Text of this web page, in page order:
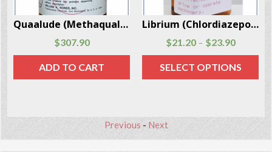
Librium (Chlordiazepoxide) 24 Capsules Per Box
21.20–$23.90
SELECT OPTIONS
Valium (Diazepam) 30 Pills Per Box
$75.70 – $83.50
SELECT OPTIONS
Previous - Next